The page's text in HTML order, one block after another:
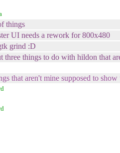
things
UI needs a rework for 800x480
grind :D
three things to do with hildon that
that aren't mine supposed to